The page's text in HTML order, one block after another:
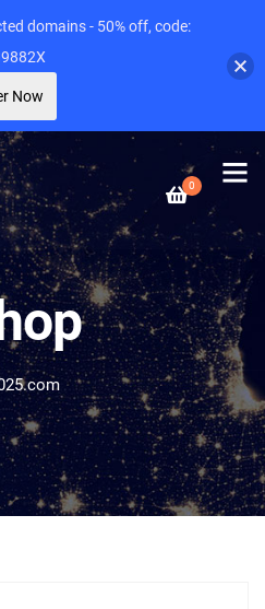
0
domains - 50% off, code:
Now